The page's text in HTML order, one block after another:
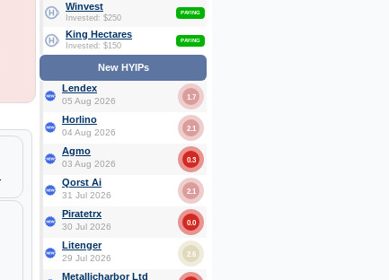
Winvest
Invested: $250
PAYING
King Hectares
Invested: $150
PAYING
New HYIPs
Lendex
05 Aug 2026 1.7
Horlino
04 Aug 2026 2.1
Agmo
03 Aug 2026 0.3
Qorst Ai
31 Jul 2026 2.1
Piratetrx
30 Jul 2026 0.0
Litenger
29 Jul 2026 2.6
Metallicharbor Ltd